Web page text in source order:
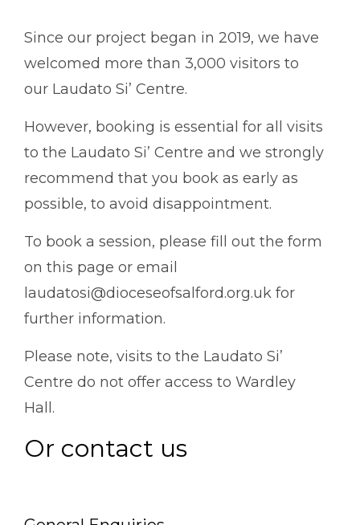
Since our project began in 2019, we have
welcomed more than 3,000 visitors to
our Laudato Si’ Centre.
However, booking is essential for all visits
to the Laudato Si’ Centre and we strongly
recommend that you book as early as
possible, to avoid disappointment.
To book a session, please fill out the form
on this page or email
laudatosi@dioceseofsalford.org.uk for
further information.
Please note, visits to the Laudato Si’
Centre do not offer access to Wardley
Hall.
Or contact us